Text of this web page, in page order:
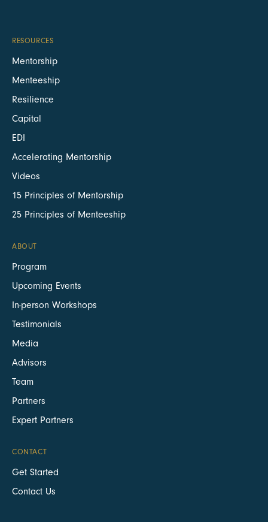
RESOURCES
Mentorship
Menteeship
Resilience
Capital
EDI
Accelerating Mentorship
Videos
15 Principles of Mentorship
25 Principles of Menteeship
ABOUT
Program
Upcoming Events
In-person Workshops
Testimonials
Media
Advisors
Team
Partners
Expert Partners
CONTACT
Get Started
Contact Us